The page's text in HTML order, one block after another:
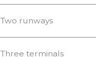
Two runways
Three terminals